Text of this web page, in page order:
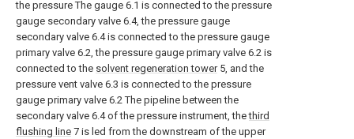
the pressure The gauge 6.1 is connected to the pressure
gauge secondary valve 6.4, the pressure gauge
secondary valve 6.4 is connected to the pressure gauge
primary valve 6.2, the pressure gauge primary valve 6.2 is
connected to the solvent regeneration tower5, and the
pressure vent valve 6.3 is connected to the pressure
gauge primary valve 6.2 The pipeline between the
secondary valve 6.4 of the pressure instrument, thethird
flushing line 7 is led from the downstream of the upper